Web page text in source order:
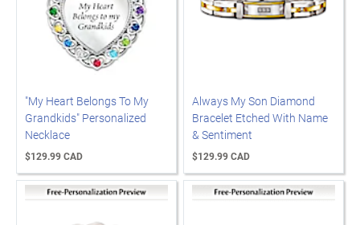
"My Heart Belongs To My
Grandkids" Personalized
Necklace
$129.99 CAD
Always My Son Diamond
Bracelet Etched With Name
& Sentiment
$129.99 CAD